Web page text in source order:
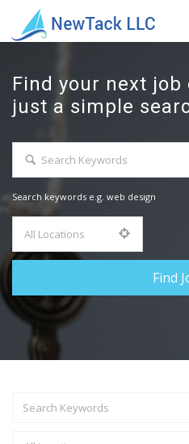
Find your next
just a simple
Search keywords e.g. web design